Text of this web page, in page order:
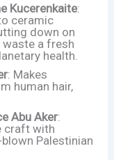
Kucerenkaite:
ceramic
down on
a fresh
health.
: Makes
human hair,
Abu Aker:
craft with
Palestinian